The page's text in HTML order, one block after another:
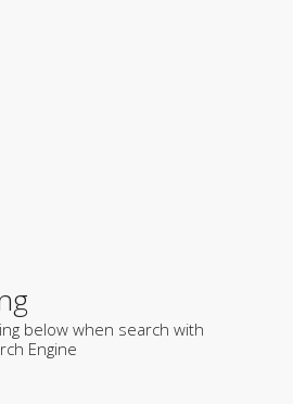
below when search with
Engine